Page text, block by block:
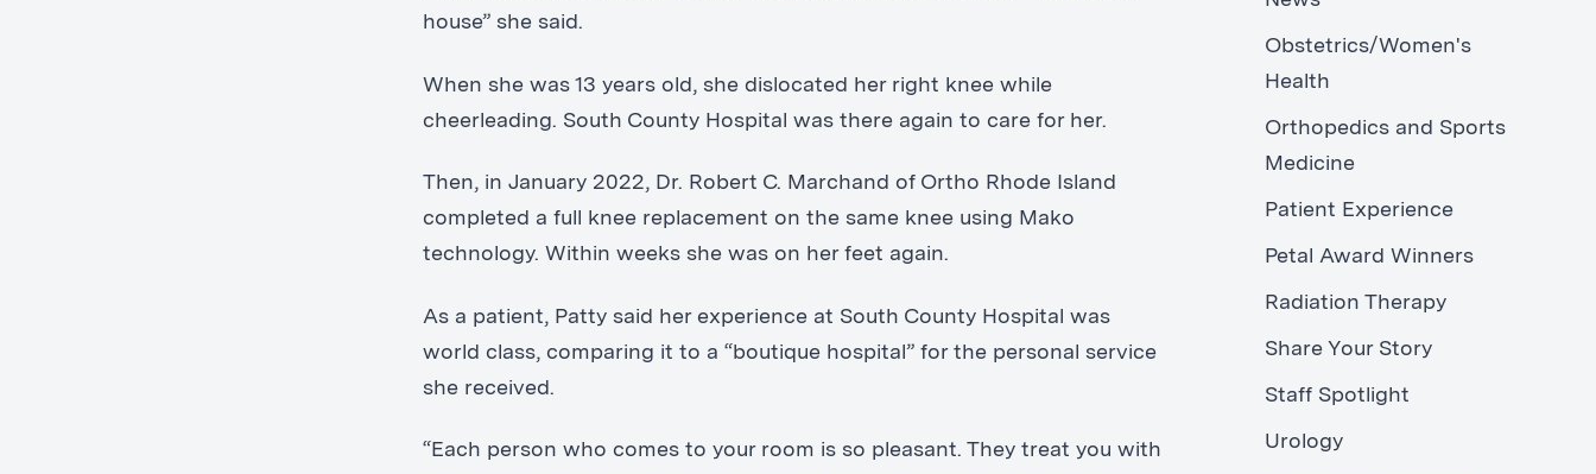
house” she said.
When she was 13 years old, she dislocated her right knee while
cheerleading. South County Hospital was there again to care for her.
Then, in January 2022, Dr. Robert C. Marchand of Ortho Rhode Island
completed a full knee replacement on the same knee using Mako
technology. Within weeks she was on her feet again.
As a patient, Patty said her experience at South County Hospital was
world class, comparing it to a “boutique hospital” for the personal service
she received.
“Each person who comes to your room is so pleasant. They treat you with
Obstetrics/Women's
Health
Orthopedics and Sports
Medicine
Patient Experience
Petal Award Winners
Radiation Therapy
Share Your Story
Staff Spotlight
Urology